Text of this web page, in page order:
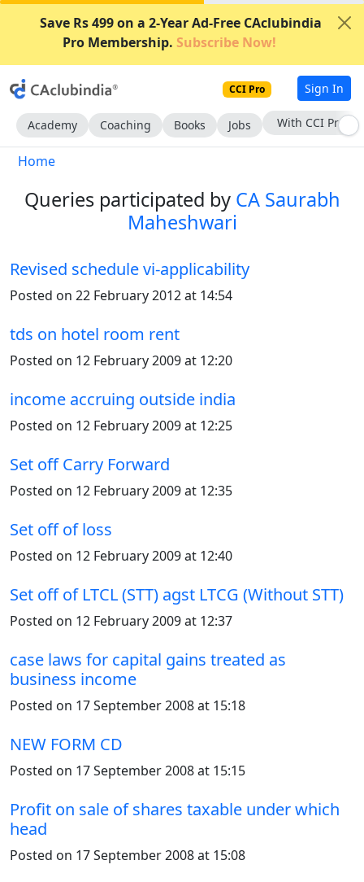
Save Rs 499 on a 2-Year Ad-Free CAclubindia
Pro Membership. Subscribe Now!
CCI Pro Sign In
Academy Coaching Books Jobs Subscribe Now
Home
Queries participated by CA Saurabh
Maheshwari
Revised schedule vi-applicability
Posted on 22 February 2012 at 14:54
tds on hotel room rent
Posted on 12 February 2009 at 12:20
income accruing outside india
Posted on 12 February 2009 at 12:25
Set off Carry Forward
Posted on 12 February 2009 at 12:35
Set off of loss
Posted on 12 February 2009 at 12:40
Set off of LTCL (STT) agst LTCG (Without STT)
Posted on 12 February 2009 at 12:37
case laws for capital gains treated as
business income
Posted on 17 September 2008 at 15:18
NEW FORM CD
Posted on 17 September 2008 at 15:15
Profit on sale of shares taxable under which
head
Posted on 17 September 2008 at 15:08